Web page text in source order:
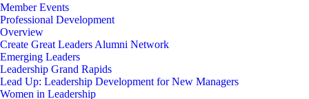
Member Events
Professional Development
Overview
Create Great Leaders Alumni Network
Emerging Leaders
Leadership Grand Rapids
Lead Up: Leadership Development for New Managers
Women in Leadership